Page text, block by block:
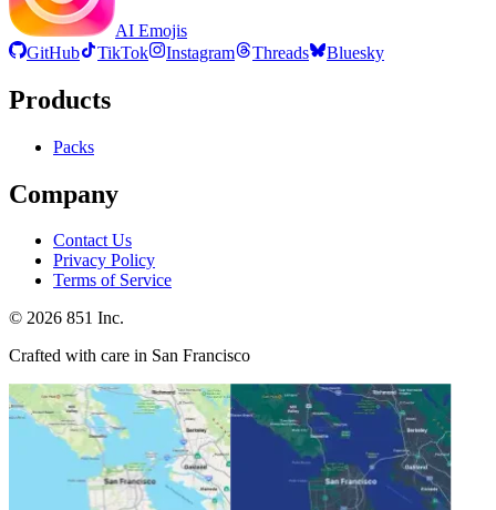
AI Emojis
GitHub
TikTok Instagram Threads Bluesky
Products
Packs
Company
Contact Us
Privacy Policy
Terms of Service
© 2026 851 Inc.
Crafted with care in San Francisco